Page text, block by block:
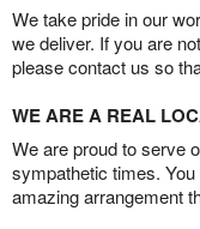
We take pride in our
we deliver. If you are
please contact us so
WE ARE A REAL
We are proud to serve
sympathetic times.
amazing arrangement